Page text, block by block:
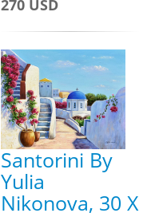
270 USD
Santorini By
Yulia
Nikonova, 30 X